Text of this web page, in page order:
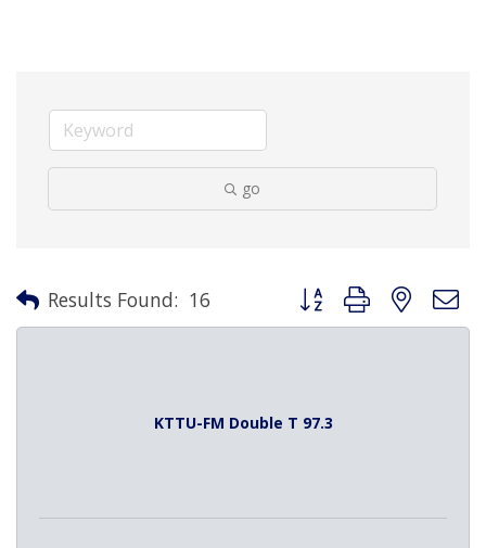
go
Results Found: 16 Button group with nested
KTTU-FM Double T 97.3